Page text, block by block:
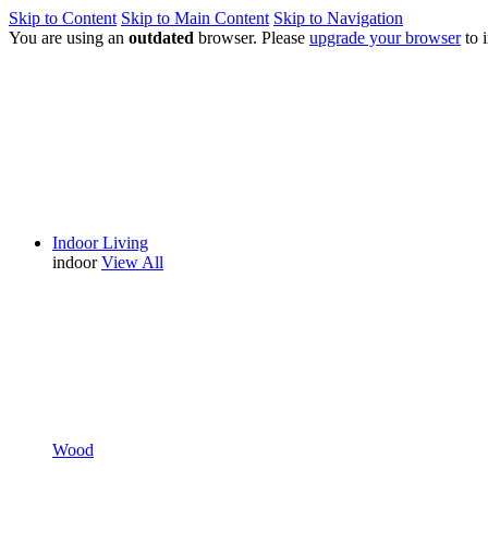
Skip to Content Skip to Main Content Skip to Navigation
You are using an outdated browser. Please upgrade your browserto
Indoor Living
indoor View All
Wood